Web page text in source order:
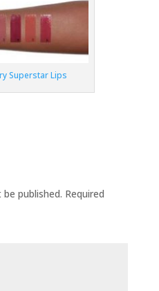
Superstar Lips
published. Required